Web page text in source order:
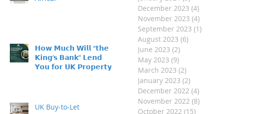
December 2023 (4)
November 2023 (4)
September 2023 (1)
August 2023 (6)
June 2023 (2)
May 2023 (9)
March 2023 (2)
January 2023 (2)
December 2022 (4)
November 2022 (8)
October 2022 (15)
𝗛𝗼𝘄 𝗠𝘂𝗰𝗵 𝗪𝗶𝗹𝗹 “𝘁𝗵𝗲
𝗞𝗶𝗻𝗴’𝘀 𝗕𝗮𝗻𝗸” 𝗟𝗲𝗻𝗱
𝗬𝗼𝘂 𝗳𝗼𝗿 𝗨𝗞 𝗣𝗿𝗼𝗽𝗲𝗿𝘁𝘆
UK Buy-to-Let